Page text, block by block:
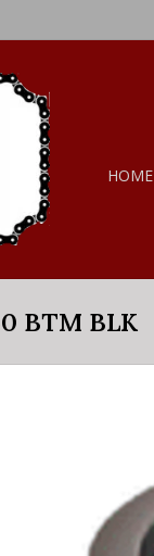
HOME
BTM BLK